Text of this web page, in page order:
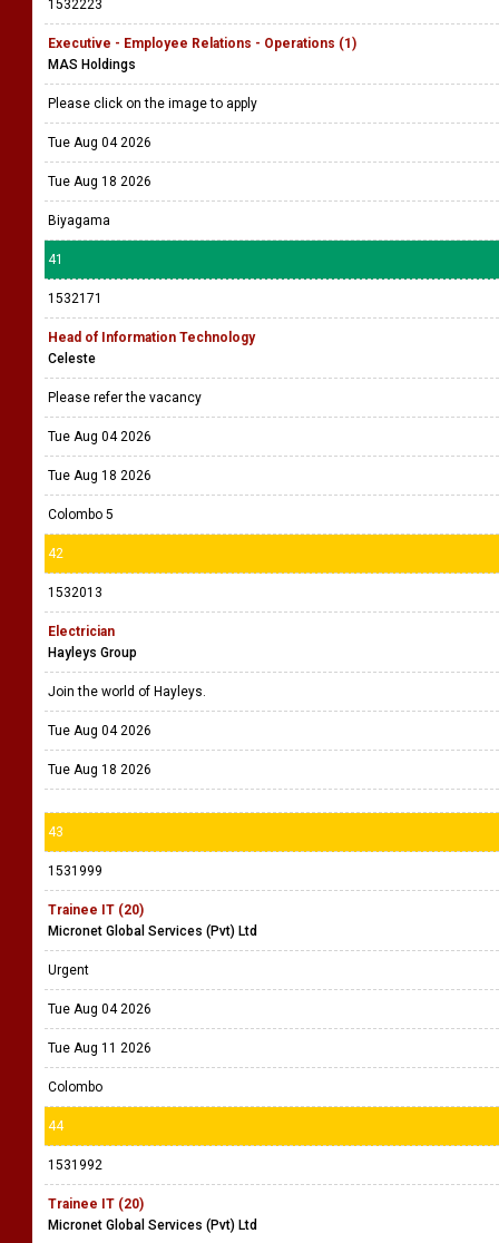
1532223
Executive - Employee Relations - Operations (1)
MAS Holdings
Please click on the image to apply
Tue Aug 04 2026
Tue Aug 18 2026
Biyagama
41
1532171
Head of Information Technology
Celeste
Please refer the vacancy
Tue Aug 04 2026
Tue Aug 18 2026
Colombo 5
42
1532013
Electrician
Hayleys Group
Join the world of Hayleys.
Tue Aug 04 2026
Tue Aug 18 2026
43
1531999
Trainee IT (20)
Micronet Global Services (Pvt) Ltd
Urgent
Tue Aug 04 2026
Tue Aug 11 2026
Colombo
44
1531992
Trainee IT (20)
Micronet Global Services (Pvt) Ltd